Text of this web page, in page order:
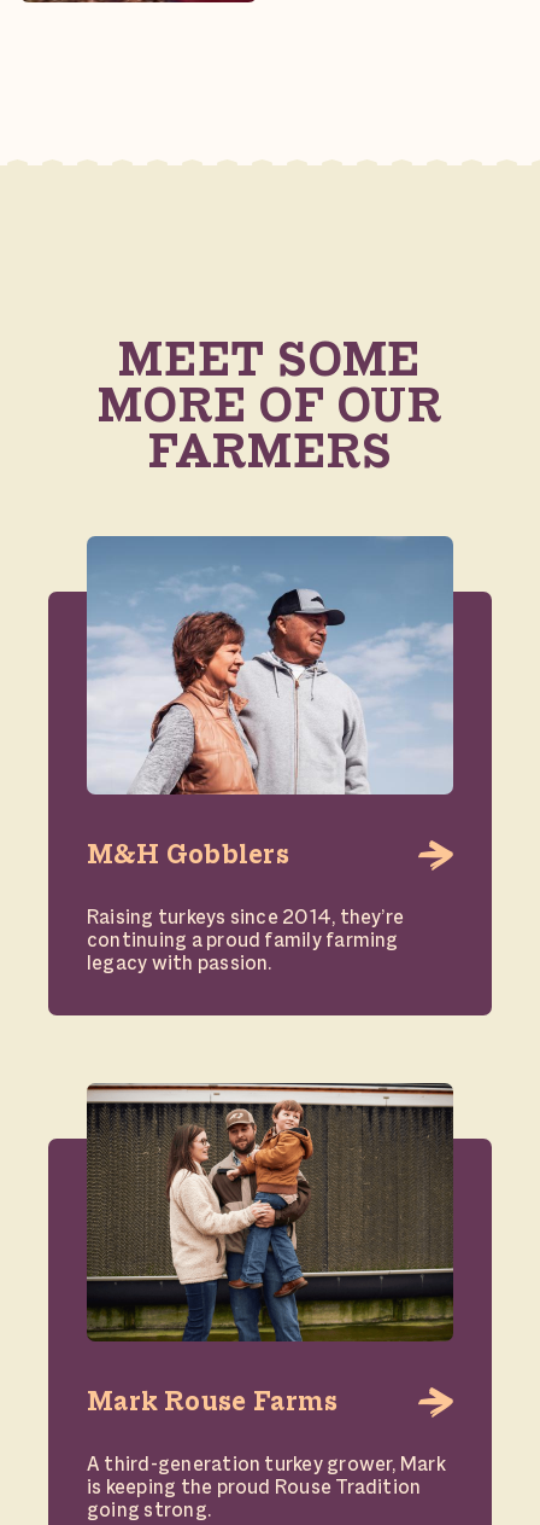
MEET SOME
MORE OF OUR
FARMERS
M&H Gobblers
Raising turkeys since 2014, they’re
continuing a proud family farming
legacy with passion.
Mark Rouse Farms
A third-generation turkey grower, Mark
is keeping the proud Rouse Tradition
going strong.